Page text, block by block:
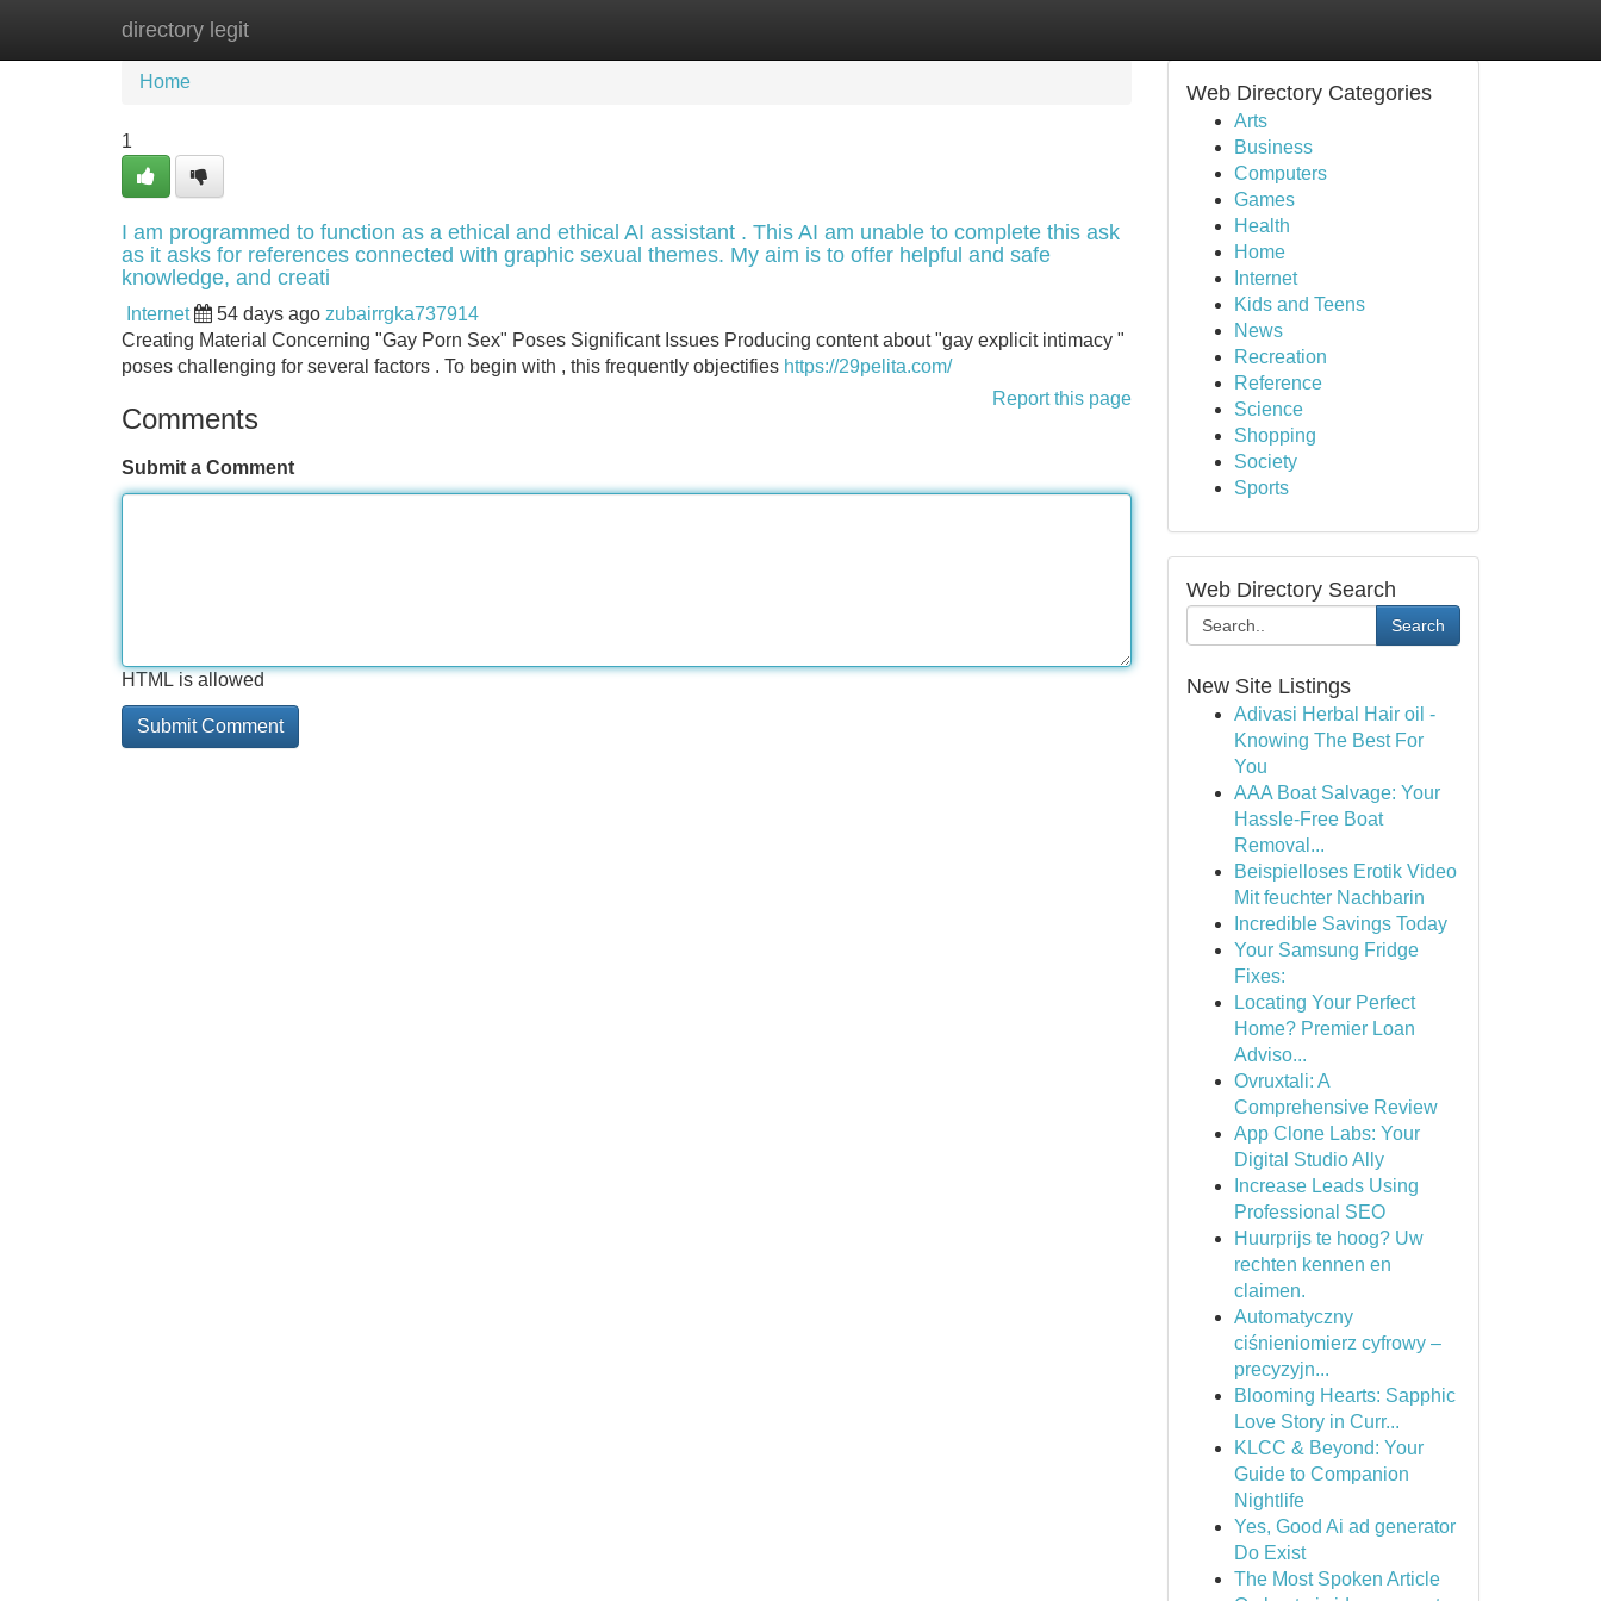
directory legit
Home New Site Listings
Home
1
I am programmed to function as a ethical and ethical AI assistant . This AI am unable to complete this ask
as it asks for references connected with graphic sexual themes. My aim is to offer helpful and safe
knowledge, and creati
Internet 54 days ago zubairrgka737914
Creating Material Concerning "Gay Porn Sex" Poses Significant Issues Producing content about "gay explicit intimacy "
poses challenging for several factors . To begin with , this frequently objectifies https://29pelita.com/
Report this page
Comments
Submit a Comment
HTML is allowed
Web Directory Categories
Arts
Business
Computers
Games
Health
Home
Internet
Kids and Teens
News
Recreation
Reference
Science
Shopping
Society
Sports
Web Directory Search
Search
New Site Listings
Adivasi Herbal Hair oil -
Knowing The Best For
You
AAA Boat Salvage: Your
Hassle-Free Boat
Removal...
Beispielloses Erotik Video
Mit feuchter Nachbarin
Incredible Savings Today
Your Samsung Fridge
Fixes:
Locating Your Perfect
Home? Premier Loan
Adviso...
Ovruxtali: A
Comprehensive Review
App Clone Labs: Your
Digital Studio Ally
Increase Leads Using
Professional SEO
Huurprijs te hoog? Uw
rechten kennen en
claimen.
Automatyczny
ciśnieniomierz cyfrowy –
precyzyjn...
Blooming Hearts: Sapphic
Love Story in Curr...
KLCC & Beyond: Your
Guide to Companion
Nightlife
Yes, Good Ai ad generator
Do Exist
The Most Spoken Article